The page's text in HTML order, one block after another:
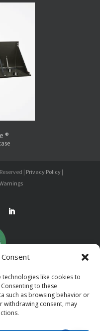
like cookies to
to these
such as browsing behavior or
withdrawing consent, may
®
| Privacy Policy |